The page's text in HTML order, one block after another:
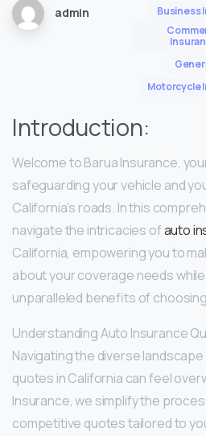
admin
Business
Motorcycle
Introduction:
Welcome to Barua Insurance,
safeguarding your vehicle and
California’s roads. In this
navigate the intricacies ofauto
California, empowering you to
about your coverage needs
unparalleled benefits of
Understanding Auto Insurance
Navigating the diverse
quotes in California can feel
Insurance, we simplify the
competitive quotes tailored to